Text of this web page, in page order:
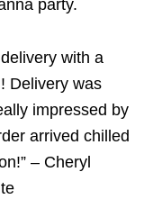
party.
with a
Delivery was
impressed by
arrived chilled
– Cheryl